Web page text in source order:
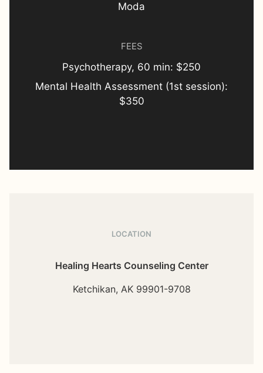
Moda
FEES
Psychotherapy, 60 min: $250
Mental Health Assessment (1st session):
$350
LOCATION
Healing Hearts Counseling Center
Ketchikan, AK 99901-9708